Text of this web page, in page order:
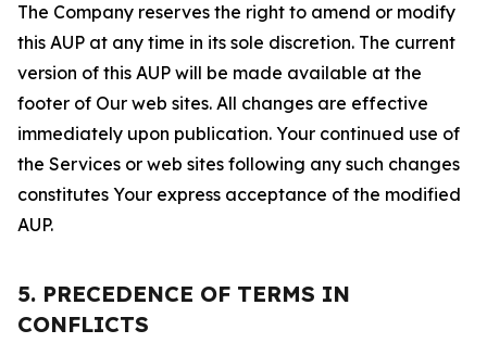
The Company reserves the right to amend or modify
this AUP at any time in its sole discretion. The current
version of this AUP will be made available at the
footer of Our web sites. All changes are effective
immediately upon publication. Your continued use of
the Services or web sites following any such changes
constitutes Your express acceptance of the modified
AUP.
5. PRECEDENCE OF TERMS IN
CONFLICTS